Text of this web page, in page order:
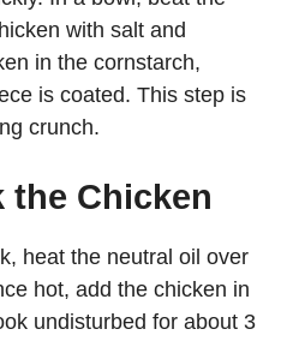
with salt and
in the cornstarch,
is coated. This step is
crunch.
the Chicken
heat the neutral oil over
hot, add the chicken in
undisturbed for about 3